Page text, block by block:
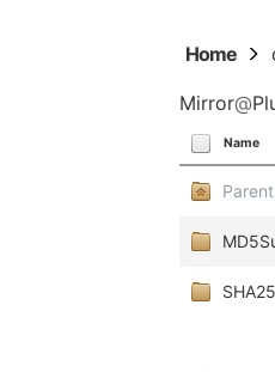
Home
Mirror@
Name